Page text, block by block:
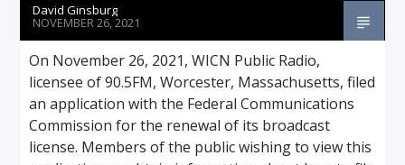
David Ginsburg
NOVEMBER 26, 2021
On November 26, 2021, WICN Public Radio,
licensee of 90.5FM, Worcester, Massachusetts, filed
an application with the Federal Communications
Commission for the renewal of its broadcast
license. Members of the public wishing to view this